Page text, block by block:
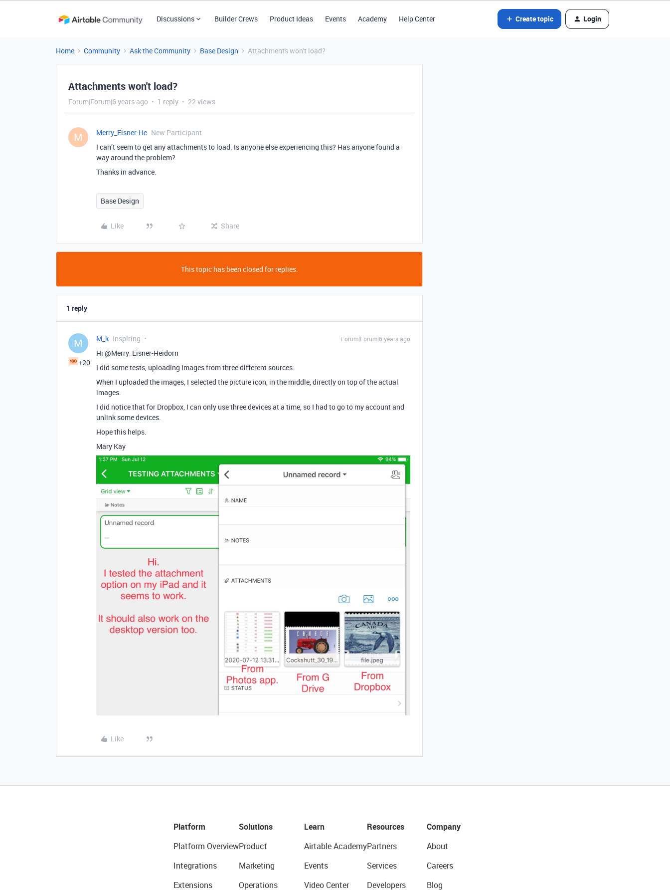
Discussions Builder Crews Product Ideas Events Academy Help Center Create topic Login
Home Community Ask the Community Base Design Attachments won't load?
Attachments won't load?
Forum|Forum|6 years ago 1 reply 22 views
M Merry_Eisner-He New Participant
I can’t seem to get any attachments to load. Is anyone else experiencing this? Has anyone found a
way around the problem?
Thanks in advance.
Base Design
Like Share
This topic has been closed for replies.
1 reply
M
+20
M_k Inspiring Forum|Forum|6 years ago
Hi @Merry_Eisner-Heidorn
I did some tests, uploading images from three different sources.
When I uploaded the images, I selected the picture icon, in the middle, directly on top of the actual
images.
I did notice that for Dropbox, I can only use three devices at a time, so I had to go to my account and
unlink some devices.
Hope this helps.
Mary Kay
Like
Platform
Platform Overview
Integrations
Extensions
Solutions
Product
Marketing
Operations
Learn
Airtable Academy
Events
Video Center
Resources
Partners
Services
Developers
Company
About
Careers
Blog